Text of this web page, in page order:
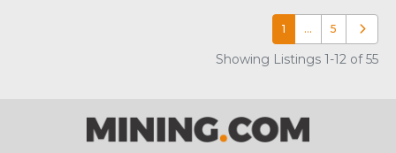
1 … 5 Older
Showing Listings 1-12 of 55